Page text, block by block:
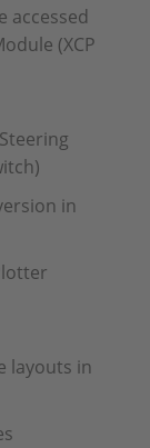
accessed
(XCP
in
layouts in